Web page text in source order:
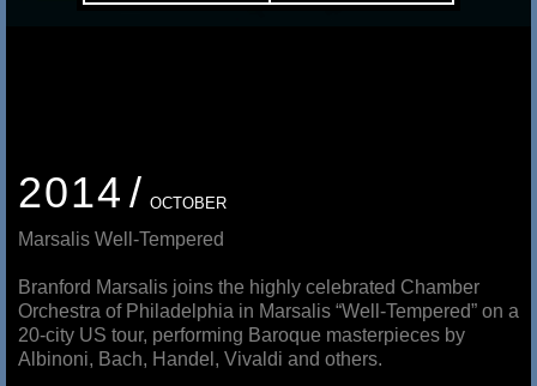
2014 OCTOBER
Marsalis Well-Tempered
Branford Marsalis joins the highly celebrated Chamber
Orchestra of Philadelphia in Marsalis “Well-Tempered” on a
20-city US tour, performing Baroque masterpieces by
Albinoni, Bach, Handel, Vivaldi and others.